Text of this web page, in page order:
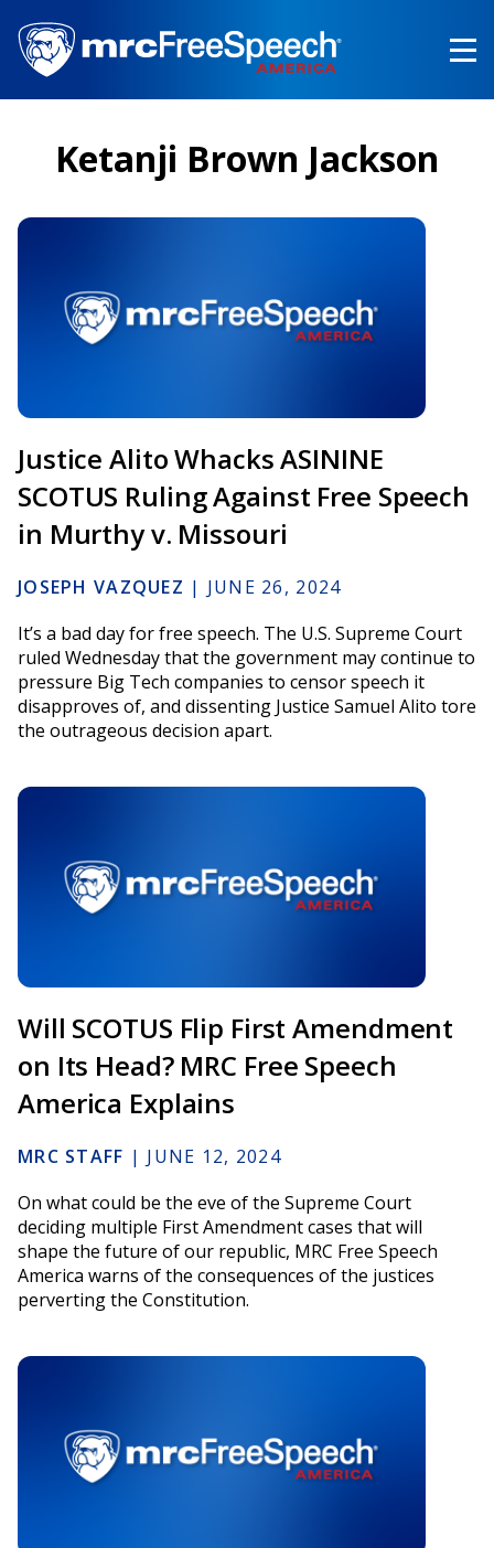
main
content
Ketanji Brown Jackson
Justice Alito Whacks ASININE
SCOTUS Ruling Against Free Speech
in Murthy v. Missouri
JOSEPH VAZQUEZ | JUNE 26, 2024
It’s a bad day for free speech. The U.S. Supreme Court
ruled Wednesday that the government may continue to
pressure Big Tech companies to censor speech it
disapproves of, and dissenting Justice Samuel Alito tore
the outrageous decision apart.
Will SCOTUS Flip First Amendment
on Its Head? MRC Free Speech
America Explains
MRC STAFF | JUNE 12, 2024
On what could be the eve of the Supreme Court
deciding multiple First Amendment cases that will
shape the future of our republic, MRC Free Speech
America warns of the consequences of the justices
perverting the Constitution.